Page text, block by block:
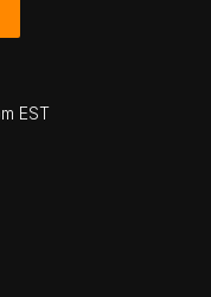
EST